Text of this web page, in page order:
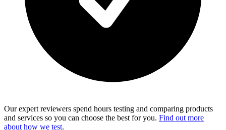
Our expert reviewers spend hours testing and comparing products
and services so you can choose the best for you. Find out more
about how we test.